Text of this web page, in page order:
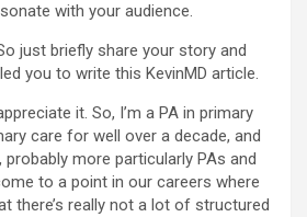
with your audience.
just briefly share your story and
you to write this KevinMD article.
it. So, I’m a PA in primary
care for well over a decade, and
more particularly PAs and
to a point in our careers where
there’s really not a lot of structured